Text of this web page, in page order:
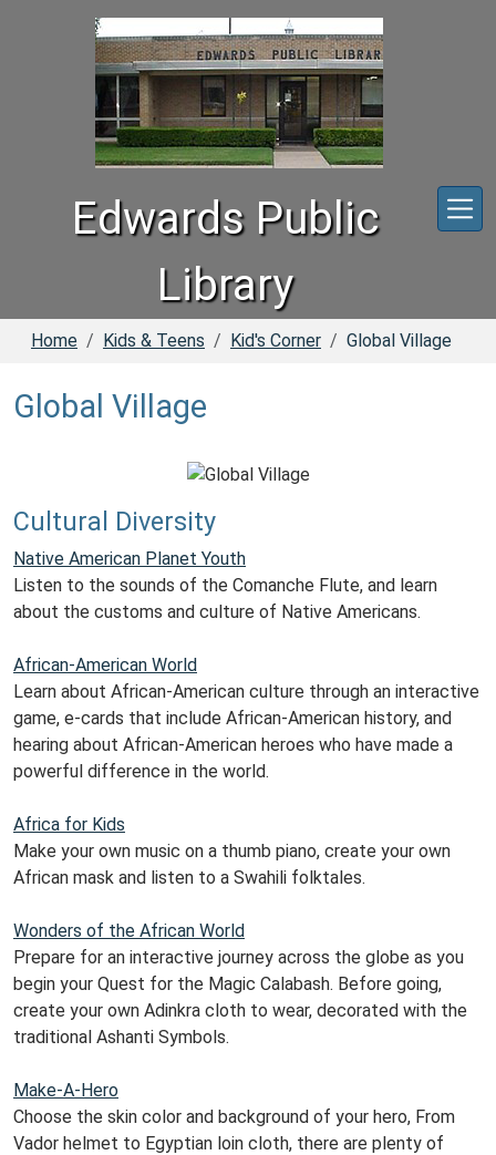
Edwards Public
Library
Home Kids & Teens Kid's Corner Global Village
Global Village
Cultural Diversity
Native American Planet Youth
Listen to the sounds of the Comanche Flute, and learn
about the customs and culture of Native Americans.
African-American World
Learn about African-American culture through an interactive
game, e-cards that include African-American history, and
hearing about African-American heroes who have made a
powerful difference in the world.
Africa for Kids
Make your own music on a thumb piano, create your own
African mask and listen to a Swahili folktales.
Wonders of the African World
Prepare for an interactive journey across the globe as you
begin your Quest for the Magic Calabash. Before going,
create your own Adinkra cloth to wear, decorated with the
traditional Ashanti Symbols.
Make-A-Hero
Choose the skin color and background of your hero, From
Vador helmet to Egyptian loin cloth, there are plenty of